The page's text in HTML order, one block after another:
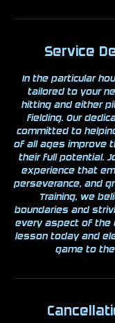
Service
In the particular
tailored to your
hitting and either
fielding. Our
committed to
of all ages improve
their full potential.
experience that
perseverance, and
Training, we
boundaries and
every aspect of the
lesson today and
game to